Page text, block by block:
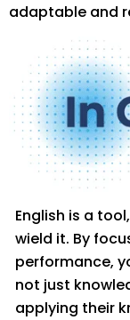
adaptable and
English is a
wield it. By
performance,
not just
applying their